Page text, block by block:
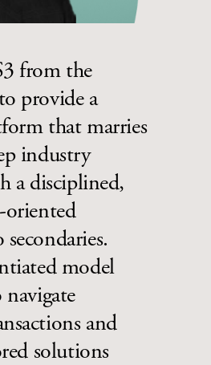
from the
provide a
that marries
industry
a disciplined,
oriented
model
navigate
and
solutions